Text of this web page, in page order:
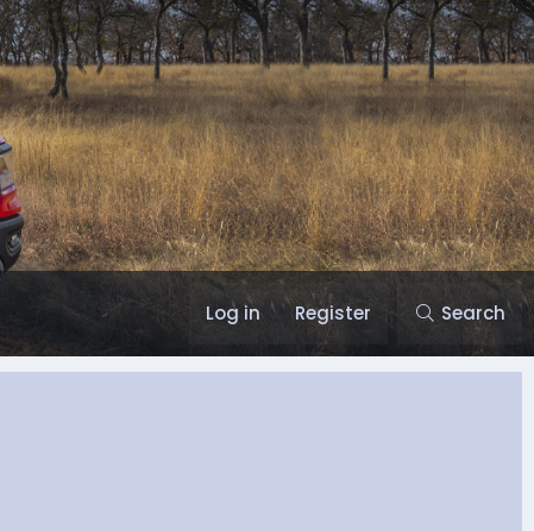
Log in Register Search